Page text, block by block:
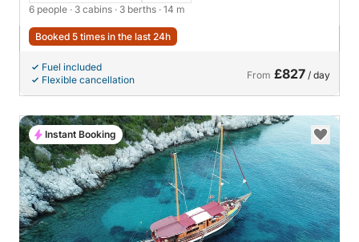
6 people · 3 cabins · 3 berths · 14 m
Booked 5 times in the last 24h
Fuel included
Flexible cancellation
From £827 / day
Instant Booking